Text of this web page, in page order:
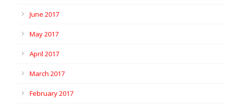
June 2017
May 2017
April 2017
March 2017
February 2017